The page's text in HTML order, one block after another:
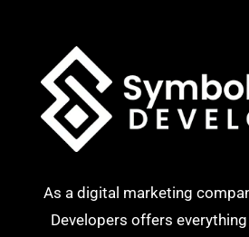
As a digital marketing
Developers offers